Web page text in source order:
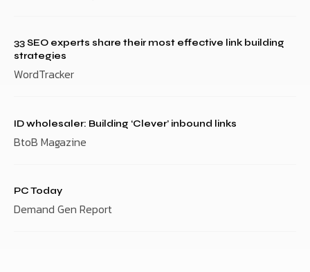
33 SEO experts share their most effective link building
strategies
WordTracker
ID wholesaler: Building ‘Clever’ inbound links
BtoB Magazine
PC Today
Demand Gen Report